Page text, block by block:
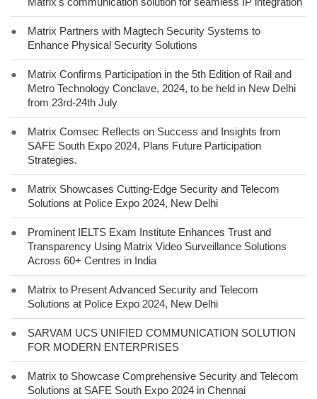
●
Matrix Partners with Magtech Security Systems to
Enhance Physical Security Solutions
●
Matrix Confirms Participation in the 5th Edition of Rail and
Metro Technology Conclave, 2024, to be held in New Delhi
from 23rd-24th July
●
Matrix Comsec Reflects on Success and Insights from
SAFE South Expo 2024, Plans Future Participation
Strategies.
●
Matrix Showcases Cutting-Edge Security and Telecom
Solutions at Police Expo 2024, New Delhi
●
Prominent IELTS Exam Institute Enhances Trust and
Transparency Using Matrix Video Surveillance Solutions
Across 60+ Centres in India
●
Matrix to Present Advanced Security and Telecom
Solutions at Police Expo 2024, New Delhi
●
SARVAM UCS UNIFIED COMMUNICATION SOLUTION
FOR MODERN ENTERPRISES
●
Matrix to Showcase Comprehensive Security and Telecom
Solutions at SAFE South Expo 2024 in Chennai